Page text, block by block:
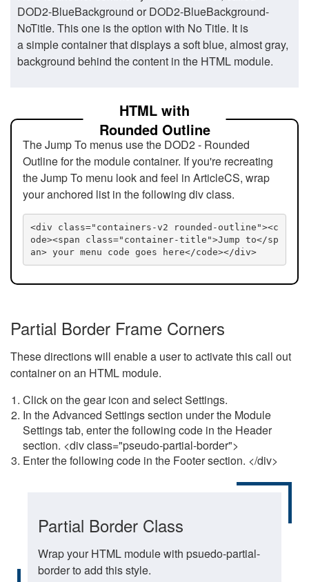
DOD2-BlueBackground or DOD2-BlueBackground-
NoTitle. This one is the option with No Title. It is
a simple container that displays a soft blue, almost gray,
background behind the content in the HTML module.
HTML with
Rounded Outline
The Jump To menus use the DOD2 - Rounded
Outline for the module container. If you're recreating
the Jump To menu look and feel in ArticleCS, wrap
your anchored list in the following div class.
<div class="containers-v2 rounded-outline"><c
ode><span class="container-title">Jump to</sp
an> your menu code goes here</code></div>
Partial Border Frame Corners
These directions will enable a user to activate this call out
container on an HTML module.
Click on the gear icon and select Settings.
In the Advanced Settings section under the Module
Settings tab, enter the following code in the Header
section. <div class="pseudo-partial-border">
Enter the following code in the Footer section. </div>
Partial Border Class
Wrap your HTML module with psuedo-partial-
border to add this style.